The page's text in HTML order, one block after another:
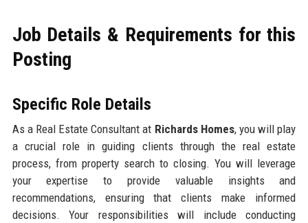
Job Details & Requirements for this
Posting
Specific Role Details
As a Real Estate Consultant at Richards Homes, you will play
a crucial role in guiding clients through the real estate
process, from property search to closing. You will leverage
your expertise to provide valuable insights and
recommendations, ensuring that clients make informed
decisions. Your responsibilities will include conducting